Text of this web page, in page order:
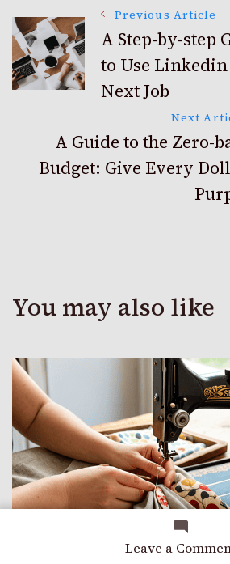
Leave a
Post
Navigation
Previous Article
A Step-by-step
to Use
Next Job
Next
A Guide to the Zero-
Budget: Give Every
You may also like